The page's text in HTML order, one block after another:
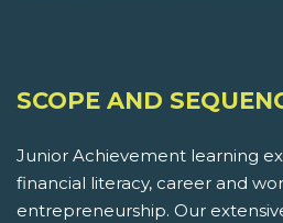
SCOPE AND
Junior Achievement learning
financial literacy, career and
entrepreneurship. Our